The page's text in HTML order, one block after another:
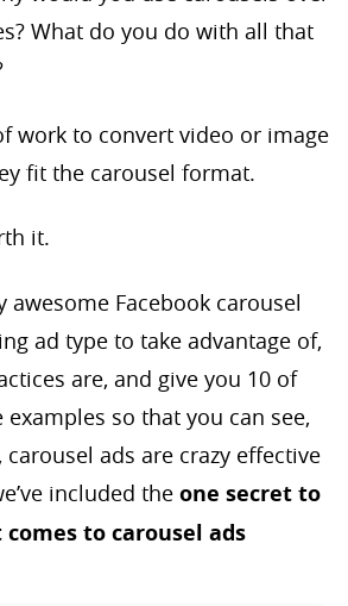
What do you do with all that
work to convert video or image
fit the carousel format.
it.
awesome Facebook carousel
ad type to take advantage of,
are, and give you 10 of
examples so that you can see,
ads are crazy effective
included the one secret to
to carousel ads